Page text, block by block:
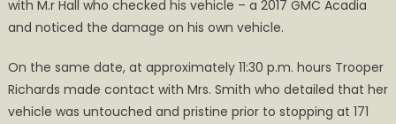
with M.r Hall who checked his vehicle – a 2017 GMC Acadia
and noticed the damage on his own vehicle.
On the same date, at approximately 11:30 p.m. hours Trooper
Richards made contact with Mrs. Smith who detailed that her
vehicle was untouched and pristine prior to stopping at 171